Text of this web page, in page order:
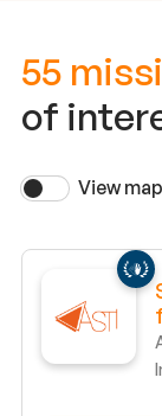
55
of
View map